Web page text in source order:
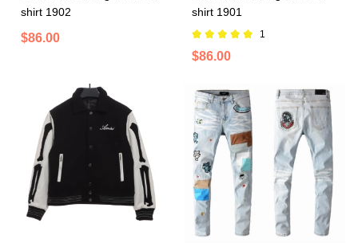
shirt 1902
$86.00
shirt 1901
1
$86.00